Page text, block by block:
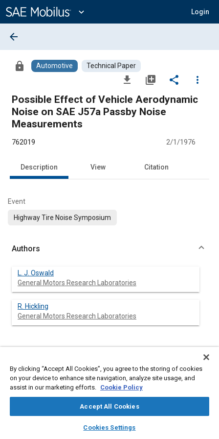
Content
expand_more Login
library_books auto_awesome
SAE AI Chat
arrow_back
lock Automotive Technical Paper
file_download library_add share
more_vert
Possible Effect of Vehicle Aerodynamic
Noise on SAE J57a Passby Noise
Measurements
762019 2/1/1976
Description View Citation
Event
Highway Tire Noise Symposium
Authors
L. J. Oswald
General Motors Research Laboratories
R. Hickling
General Motors Research Laboratories
Content
The aerodynamic contributions to motor vehicle noise have
been investigated recently at the GM Research Labs. Vehicles
have been coasted into the wind and with the wind while
maintaining constant vehicle ground speed. The results of
successive tests conclude that vehicle aerodynamic noise
cannot be ignored in tire noise testing.
By clicking “Accept All Cookies”, you agree to the storing of cookies
on your device to enhance site navigation, analyze site usage, and
assist in our marketing efforts. Cookie Policy
Accept All Cookies
Cookies Settings